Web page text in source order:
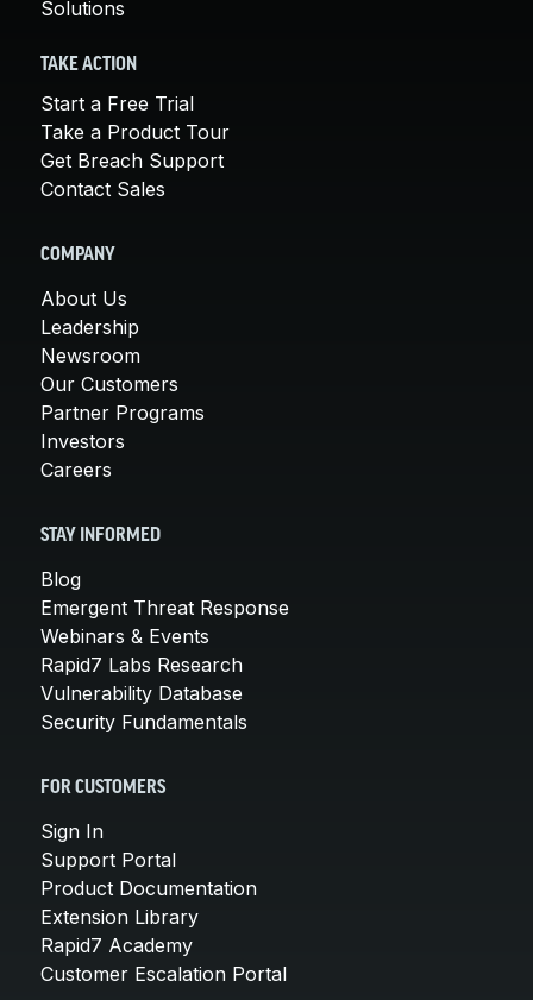
Solutions
TAKE ACTION
Start a Free Trial
Take a Product Tour
Get Breach Support
Contact Sales
COMPANY
About Us
Leadership
Newsroom
Our Customers
Partner Programs
Investors
Careers
STAY INFORMED
Blog
Emergent Threat Response
Webinars & Events
Rapid7 Labs Research
Vulnerability Database
Security Fundamentals
FOR CUSTOMERS
Sign In
Support Portal
Product Documentation
Extension Library
Rapid7 Academy
Customer Escalation Portal